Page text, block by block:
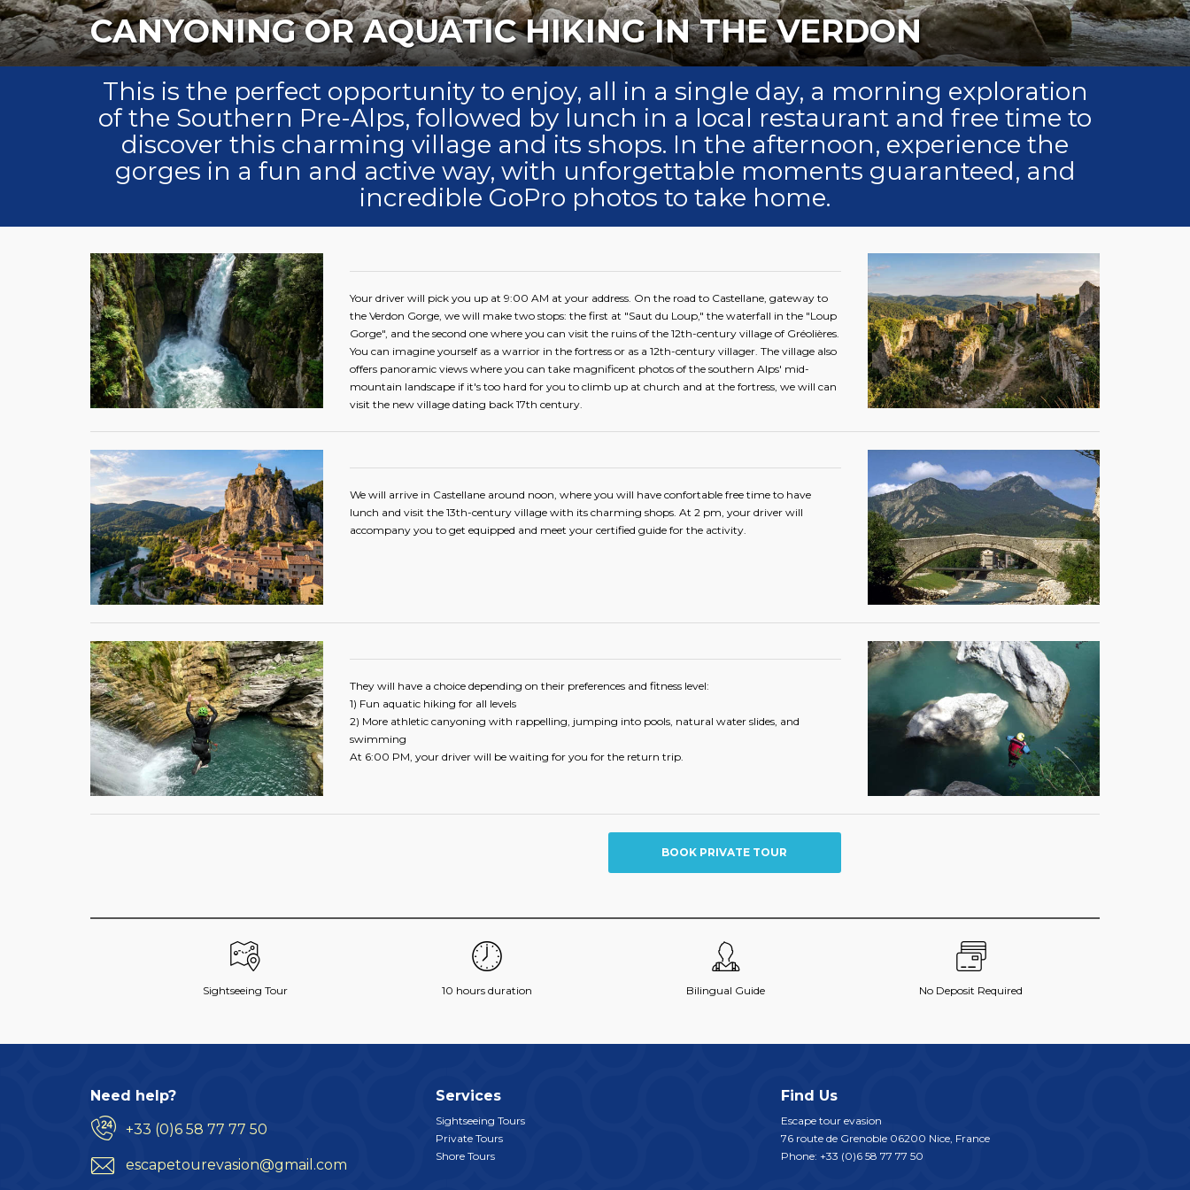
CANYONING OR AQUATIC HIKING IN THE VERDON
This is the perfect opportunity to enjoy, all in a single day, a morning exploration
of the Southern Pre-Alps, followed by lunch in a local restaurant and free time to
discover this charming village and its shops. In the afternoon, experience the
gorges in a fun and active way, with unforgettable moments guaranteed, and
incredible GoPro photos to take home.
Your driver will pick you up at 9:00 AM at your address. On the road to Castellane, gateway to
the Verdon Gorge, we will make two stops: the first at "Saut du Loup," the waterfall in the "Loup
Gorge", and the second one where you can visit the ruins of the 12th-century village of Gréolières.
You can imagine yourself as a warrior in the fortress or as a 12th-century villager. The village also
offers panoramic views where you can take magnificent photos of the southern Alps' mid-
mountain landscape if it's too hard for you to climb up at church and at the fortress, we will can
visit the new village dating back 17th century.
We will arrive in Castellane around noon, where you will have confortable free time to have
lunch and visit the 13th-century village with its charming shops. At 2 pm, your driver will
accompany you to get equipped and meet your certified guide for the activity.
They will have a choice depending on their preferences and fitness level:
1) Fun aquatic hiking for all levels
2) More athletic canyoning with rappelling, jumping into pools, natural water slides, and
swimming
At 6:00 PM, your driver will be waiting for you for the return trip.
BOOK PRIVATE TOUR
Sightseeing Tour 10 hours duration Bilingual Guide No Deposit Required
Need help?
+33 (0)6 58 77 77 50
escapetourevasion@gmail.com
Services
Sightseeing Tours
Private Tours
Shore Tours
Find Us
Escape tour evasion
76 route de Grenoble 06200 Nice, France
Phone: +33 (0)6 58 77 77 50